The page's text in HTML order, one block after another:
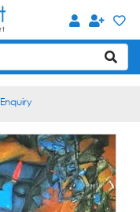
Enquiry